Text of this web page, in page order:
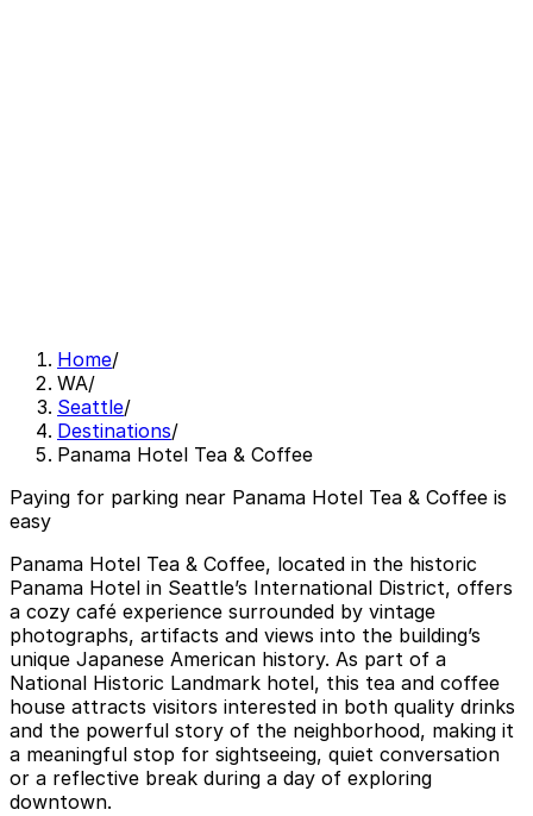
Home/
WA/
Seattle/
Destinations/
Panama Hotel Tea & Coffee
Paying for parking near Panama Hotel Tea & Coffee is
easy
Panama Hotel Tea & Coffee, located in the historic
Panama Hotel in Seattle’s International District, offers
a cozy café experience surrounded by vintage
photographs, artifacts and views into the building’s
unique Japanese American history. As part of a
National Historic Landmark hotel, this tea and coffee
house attracts visitors interested in both quality drinks
and the powerful story of the neighborhood, making it
a meaningful stop for sightseeing, quiet conversation
or a reflective break during a day of exploring
downtown.